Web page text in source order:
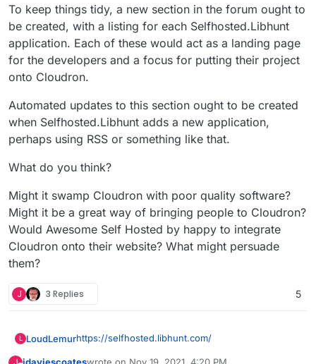
To keep things tidy, a new section in the forum ought to
be created, with a listing for each Selfhosted.Libhunt
application. Each of these would act as a landing page
for the developers and a focus for putting their project
onto Cloudron.
Automated updates to this section ought to be created
when Selfhosted.Libhunt adds a new application,
perhaps using RSS or something like that.
What do you think?
Might it swamp Cloudron with poor quality software?
Might it be a great way of bringing people to Cloudron?
Would Awesome Self Hosted by happy to integrate
Cloudron onto their website? What might persuade
them?
J 3 Replies 5
L LoudLemurhttps://selfhosted.libhunt.com/